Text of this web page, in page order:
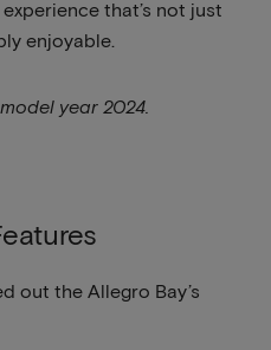
that’s not just
enjoyable.
year 2024.
out the Allegro Bay’s